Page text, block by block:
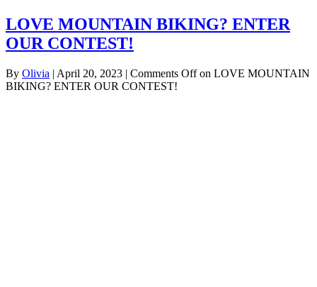
LOVE MOUNTAIN BIKING? ENTER
OUR CONTEST!
By Olivia | April 20, 2023 | Comments Offon LOVE MOUNTAIN
BIKING? ENTER OUR CONTEST!